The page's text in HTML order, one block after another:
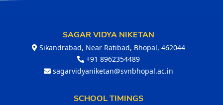
SAGAR VIDYA NIKETAN
Sikandrabad, Near Ratibad, Bhopal, 462044
+91 8962354489
sagarvidyaniketan@svnbhopal.ac.in
SCHOOL TIMINGS